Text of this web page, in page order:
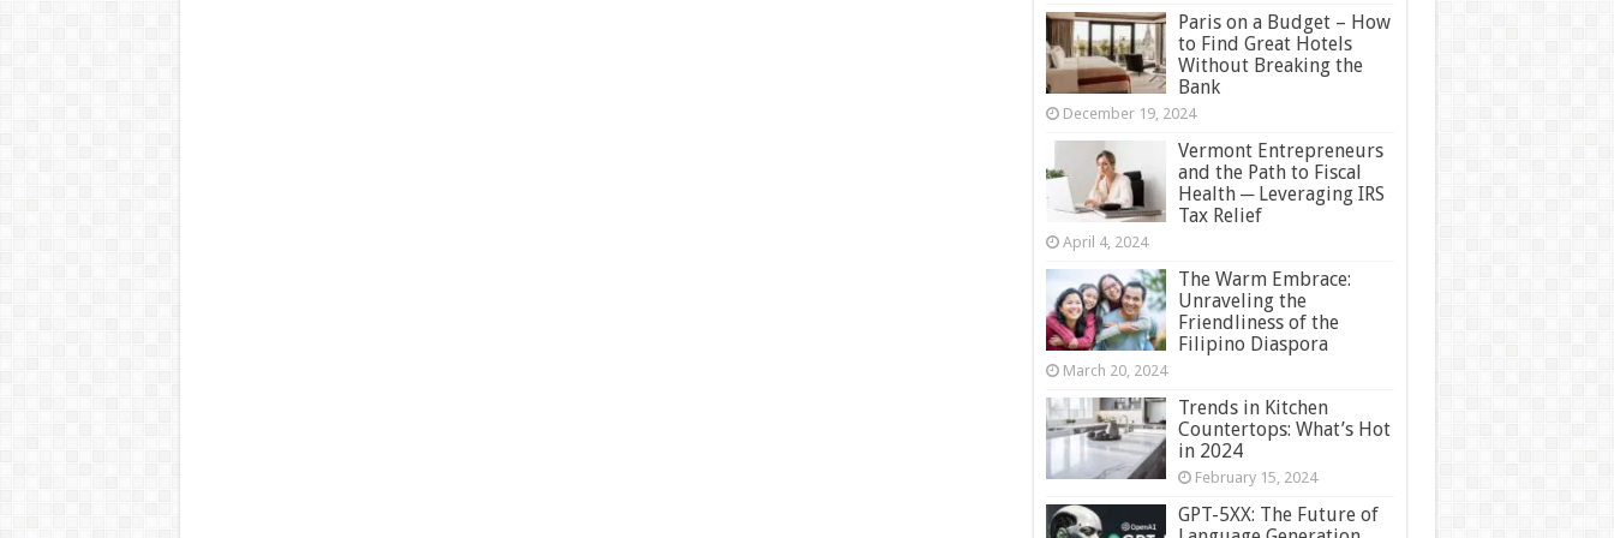
Paris on a Budget – How
to Find Great Hotels
Without Breaking the
Bank
December 19, 2024
Vermont Entrepreneurs
and the Path to Fiscal
Health ─ Leveraging IRS
Tax Relief
April 4, 2024
The Warm Embrace:
Unraveling the
Friendliness of the
Filipino Diaspora
March 20, 2024
Trends in Kitchen
Countertops: What’s Hot
in 2024
February 15, 2024
GPT-5XX: The Future of